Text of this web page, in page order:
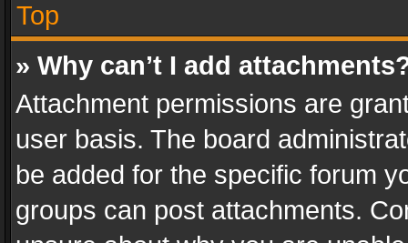
Top
» Why can’t I add
Attachment permissions are
user basis. The board
be added for the specific forum
groups can post attachments.